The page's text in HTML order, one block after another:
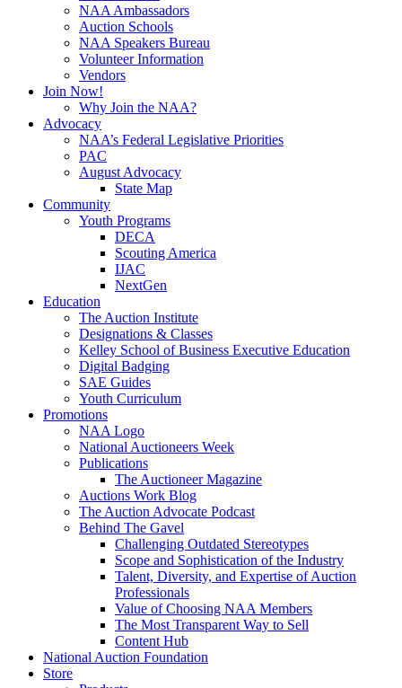
NAA Ambassadors
Auction Schools
NAA Speakers Bureau
Volunteer Information
Vendors
Join Now!
Why Join the NAA?
Advocacy
NAA’s Federal Legislative Priorities
PAC
August Advocacy
State Map
Community
Youth Programs
DECA
Scouting America
IJAC
NextGen
Education
The Auction Institute
Designations & Classes
Kelley School of Business Executive Education
Digital Badging
SAE Guides
Youth Curriculum
Promotions
NAA Logo
National Auctioneers Week
Publications
The Auctioneer Magazine
Auctions Work Blog
The Auction Advocate Podcast
Behind The Gavel
Challenging Outdated Stereotypes
Scope and Sophistication of the Industry
Talent, Diversity, and Expertise of Auction
Professionals
Value of Choosing NAA Members
The Most Transparent Way to Sell
Content Hub
National Auction Foundation
Store